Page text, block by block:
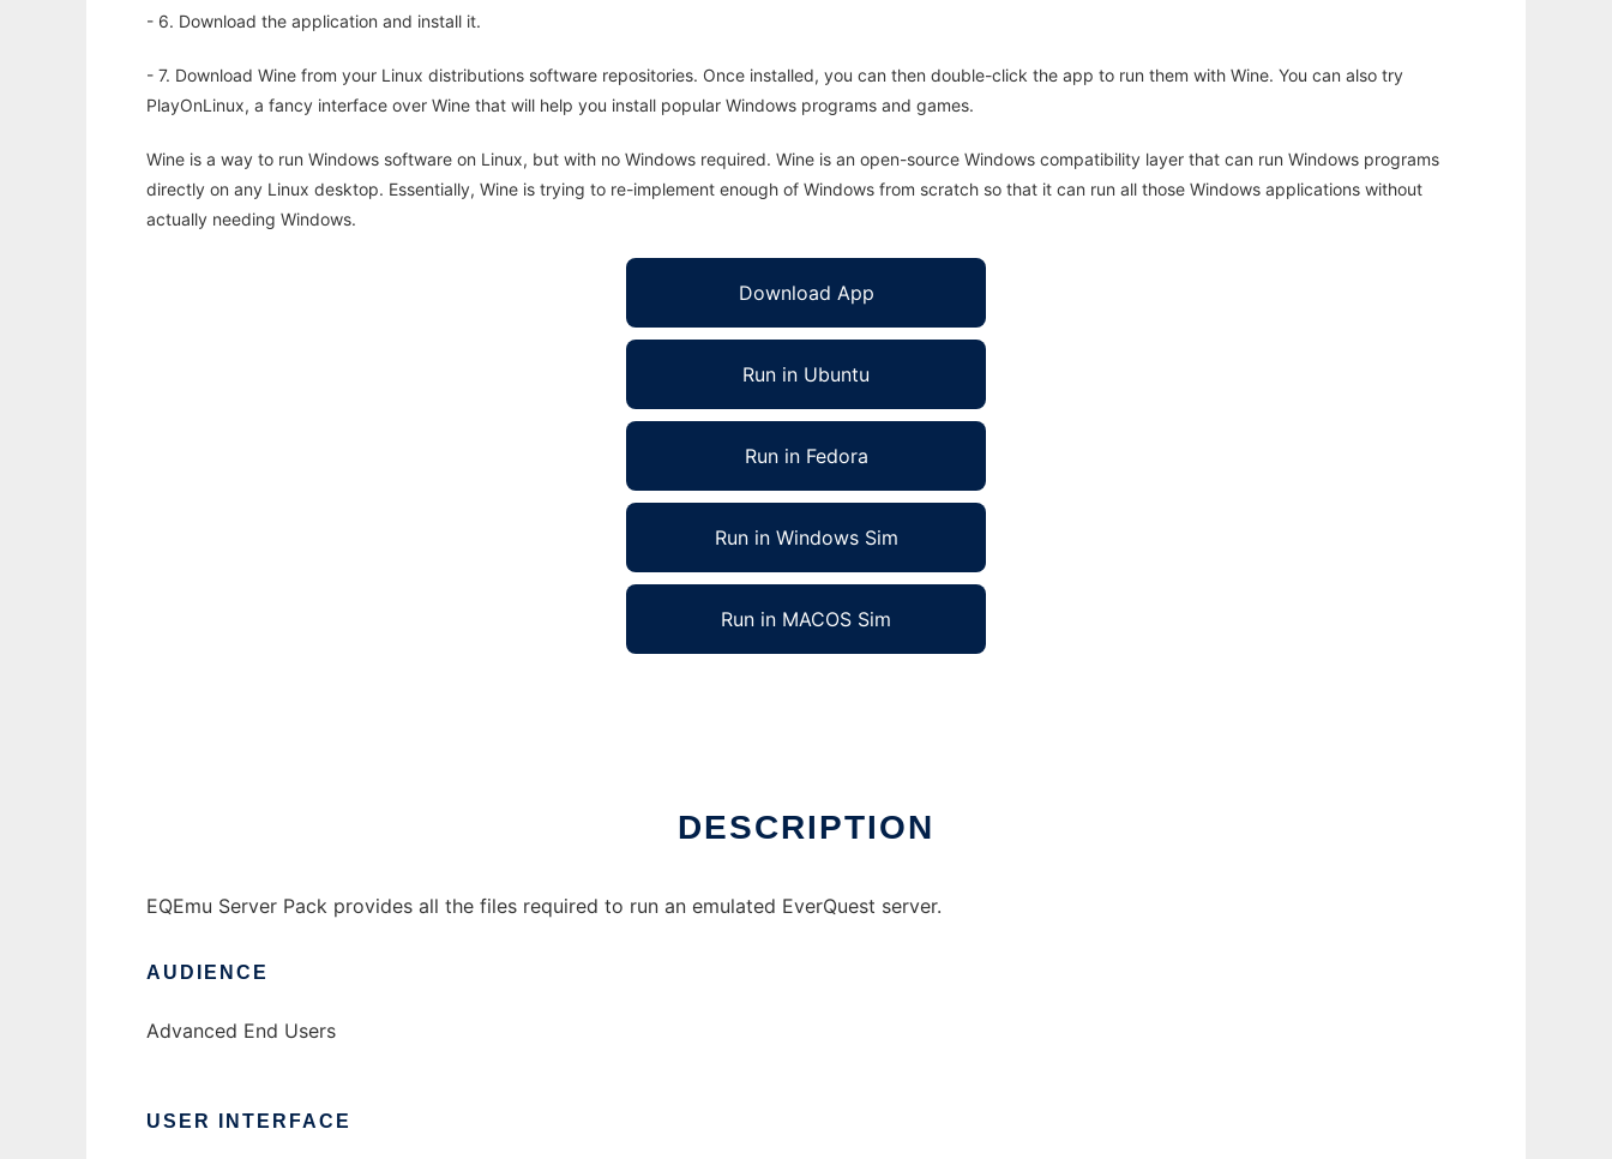
- 6. Download the application and install it.
- 7. Download Wine from your Linux distributions software repositories. Once installed, you can then double-click the app to run them with Wine. You can also try
PlayOnLinux, a fancy interface over Wine that will help you install popular Windows programs and games.
Wine is a way to run Windows software on Linux, but with no Windows required. Wine is an open-source Windows compatibility layer that can run Windows programs
directly on any Linux desktop. Essentially, Wine is trying to re-implement enough of Windows from scratch so that it can run all those Windows applications without
actually needing Windows.
Download App
Run in Ubuntu
Run in Fedora
Run in Windows Sim
Run in MACOS Sim
DESCRIPTION
EQEmu Server Pack provides all the files required to run an emulated EverQuest server.
AUDIENCE
Advanced End Users
USER INTERFACE